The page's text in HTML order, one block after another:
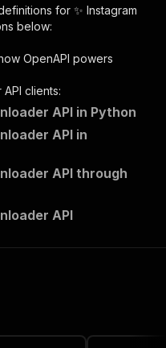
reels-downloader-
:
an Actor and
: {
components/schemas/
for ✨ Instagram
below:
OpenAPI powers
clients:
API in Python
API in
API through
API